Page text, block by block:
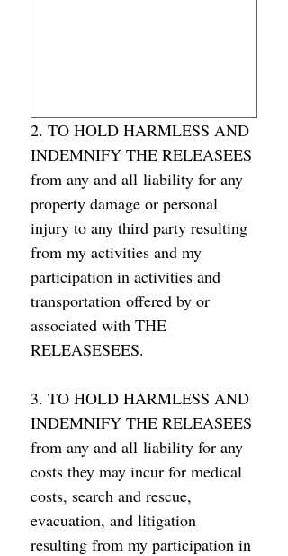
2. TO HOLD HARMLESS AND
INDEMNIFY THE RELEASEES
from any and all liability for any
property damage or personal
injury to any third party resulting
from my activities and my
participation in activities and
transportation offered by or
associated with THE
RELEASESEES.
3. TO HOLD HARMLESS AND
INDEMNIFY THE RELEASEES
from any and all liability for any
costs they may incur for medical
costs, search and rescue,
evacuation, and litigation
resulting from my participation in